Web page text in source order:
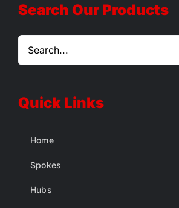
Search Our Products
Quick Links
Home
Spokes
Hubs